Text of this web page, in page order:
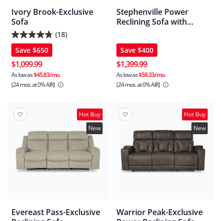
Ivory Brook-Exclusive
Sofa
(18)
4.7
out
of
5
stars.
reviews
Save $650
$1,099.99
As low as$45.83/mo.
(24 mos.at 0% AIR)
Stephenville Power
Reclining Sofa with
Save $400
$1,399.99
As low as$58.33/mo.
(24 mos.at 0% AIR)
Hot Buy
New
Evereast Pass-Exclusive
Hot Buy
New
Warrior Peak-Exclusive